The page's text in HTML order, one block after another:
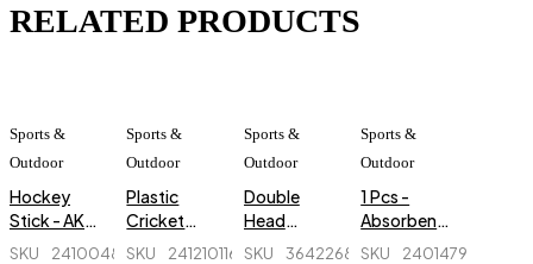
RELATED PRODUCTS
Sports &
Outdoor
Hockey
Stick - AK
47 Flash -
SKU
241004893-
Sports &
Outdoor
Plastic
Cricket
Stumps - 1
SKU
241210116_BD-
Sports &
Outdoor
Double
Head
Massager -
SKU
364226822_BD-
Sports &
Outdoor
1 Pcs -
Absorbent
Billiard
SKU
240147959_BD-